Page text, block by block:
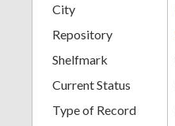
City
Repository
Shelfmark
Current Status
Type of Record